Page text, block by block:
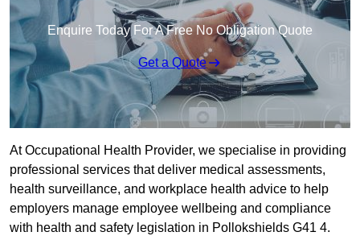
Enquire Today For A Free No Obligation Quote
Get a Quote
At Occupational Health Provider, we specialise in providing
professional services that deliver medical assessments,
health surveillance, and workplace health advice to help
employers manage employee wellbeing and compliance
with health and safety legislation in Pollokshields G41 4.